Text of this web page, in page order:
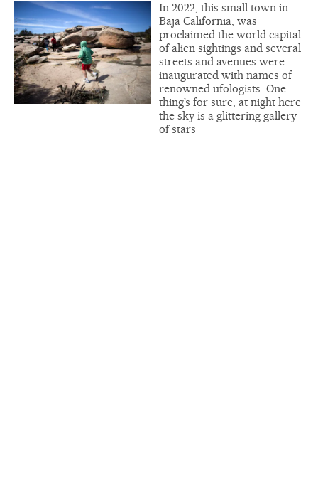
In 2022, this small town in
Baja California, was
proclaimed the world capital
of alien sightings and several
streets and avenues were
inaugurated with names of
renowned ufologists. One
thing’s for sure, at night here
the sky is a glittering gallery
of stars